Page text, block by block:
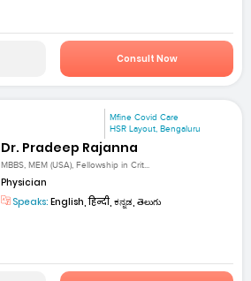
Consult Now
Mfine Covid Care
HSR Layout, Bengaluru
Dr. Pradeep Rajanna
MBBS, MEM (USA), Fellowship in Crit...
Physician
Speaks: English, हिन्दी, ಕನ್ನಡ, తెలుగు